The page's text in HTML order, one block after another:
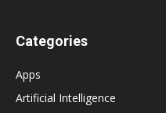
Categories
Apps
Artificial Intelligence